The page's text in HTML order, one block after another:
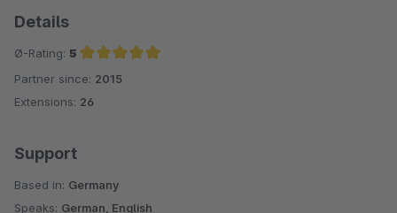
Details
Ø-Rating: 5
Average rating of 5 out of 5 stars
Partner since: 2015
Extensions: 26
Support
Based in: Germany
Speaks: German, English